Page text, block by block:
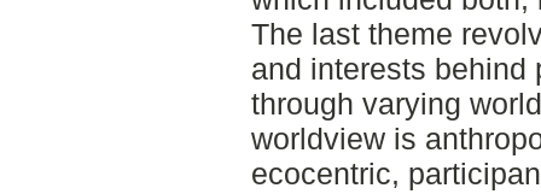
The last theme
and interests behind
through varying
worldview is
ecocentric,